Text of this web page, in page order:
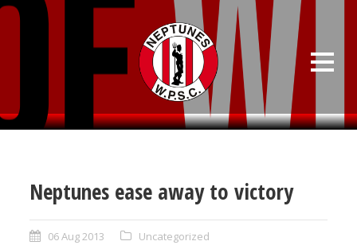
Neptunes ease away to victory
06 Aug 2013 Uncategorized